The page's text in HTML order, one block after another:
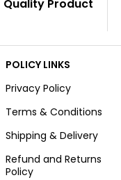
Quality Product
POLICY LINKS
Privacy Policy
Terms & Conditions
Shipping & Delivery
Refund and Returns
Policy